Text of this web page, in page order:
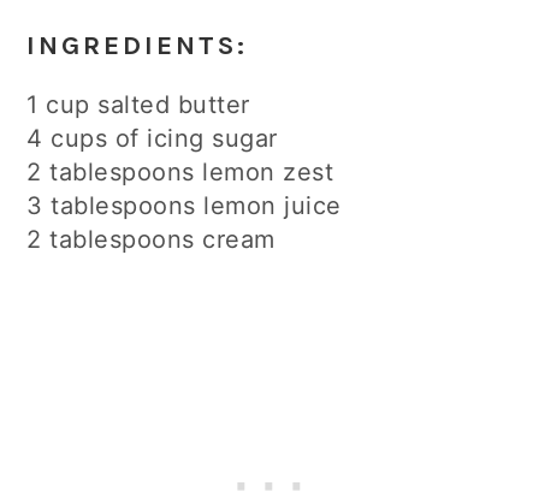
INGREDIENTS:
1 cup salted butter
4 cups of icing sugar
2 tablespoons lemon zest
3 tablespoons lemon juice
2 tablespoons cream